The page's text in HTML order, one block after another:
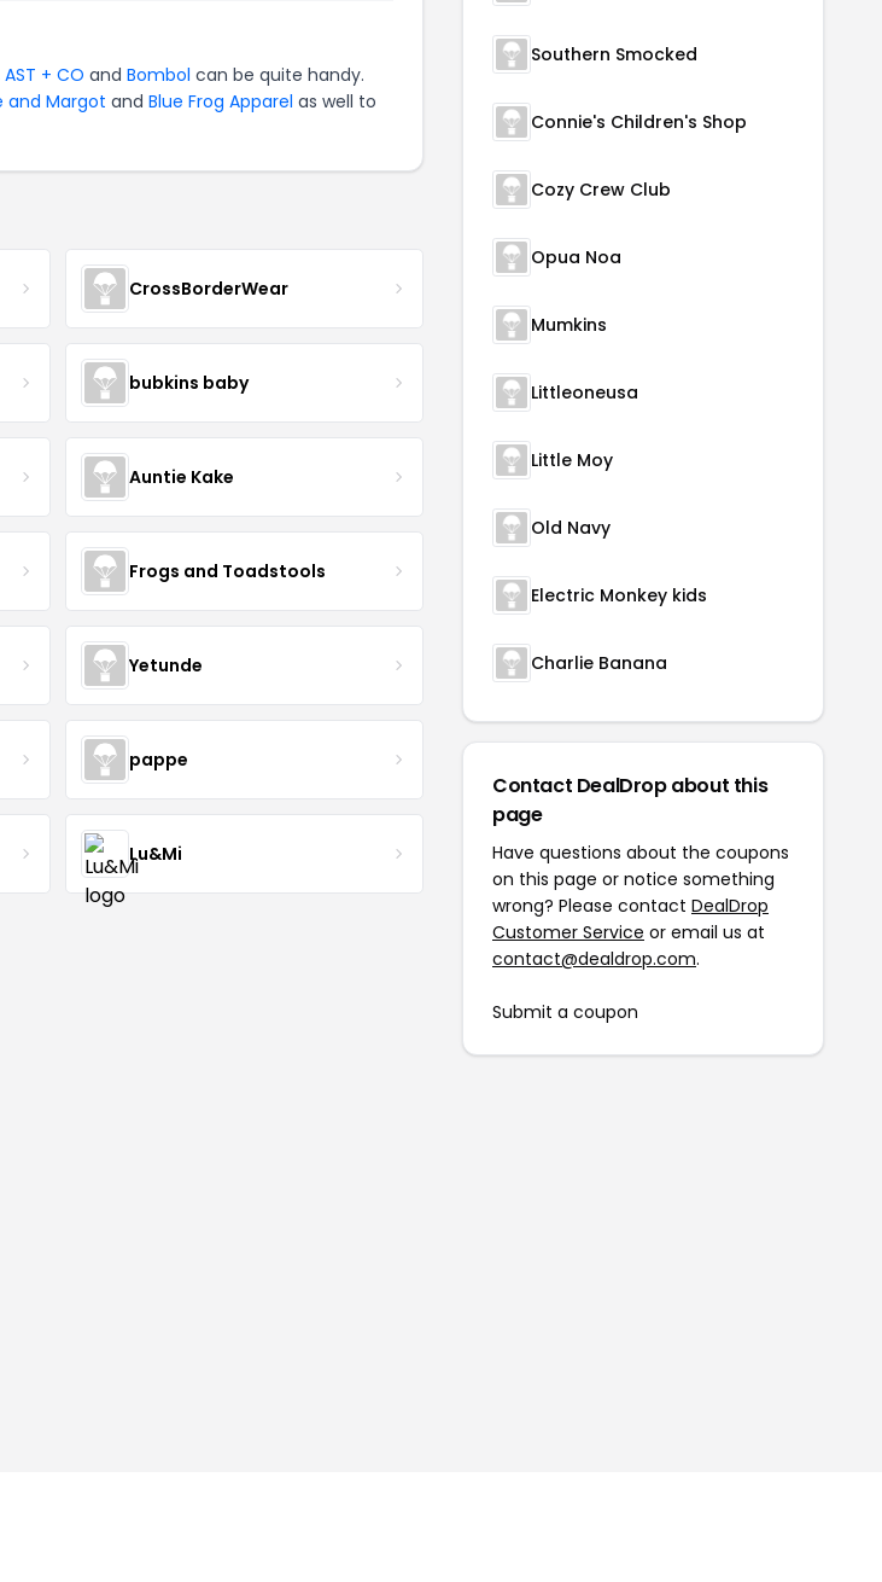
AST + CO and Bombol can be quite handy.
and Margot and Blue Frog Apparel as well to
CrossBorderWear
bubkins baby
Auntie Kake
Frogs and Toadstools
Yetunde
pappe
Lu&Mi
Southern Smocked
Connie's Children's Shop
Cozy Crew Club
Opua Noa
Mumkins
Littleoneusa
Little Moy
Old Navy
Electric Monkey kids
Charlie Banana
Contact DealDrop about this
page
Have questions about the coupons
on this page or notice something
wrong? Please contact DealDrop
Customer Service or email us at
contact@dealdrop.com.
Submit a coupon